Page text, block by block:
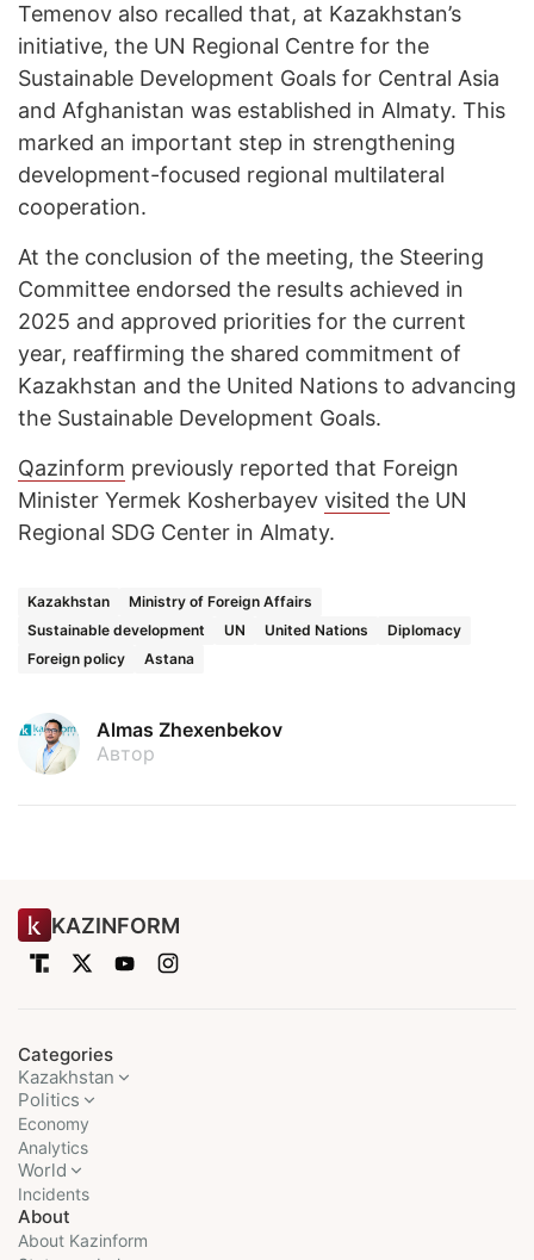
Temenov also recalled that, at Kazakhstan’s
initiative, the UN Regional Centre for the
Sustainable Development Goals for Central Asia
and Afghanistan was established in Almaty. This
marked an important step in strengthening
development-focused regional multilateral
cooperation.
At the conclusion of the meeting, the Steering
Committee endorsed the results achieved in
2025 and approved priorities for the current
year, reaffirming the shared commitment of
Kazakhstan and the United Nations to advancing
the Sustainable Development Goals.
Qazinform previously reported that Foreign
Minister Yermek Kosherbayev visited the UN
Regional SDG Center in Almaty.
Kazakhstan
Ministry of Foreign Affairs
Sustainable development
UN United Nations
Diplomacy
Foreign policy
Astana
Almas Zhexenbekov
Автор
KAZINFORM
Categories
Kazakhstan
Politics
Economy
Analytics
World
Incidents
About
About Kazinform